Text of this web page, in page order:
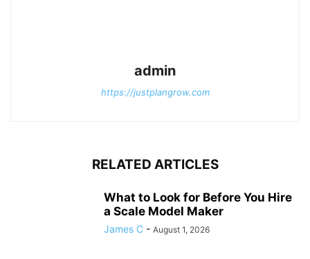
admin
https://justplangrow.com
RELATED ARTICLES
What to Look for Before You Hire
a Scale Model Maker
James C - August 1, 2026